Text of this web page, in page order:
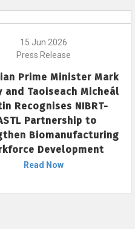
15 Jun 2026
Press Release
Prime Minister Mark
and Taoiseach Micheál
Recognises NIBRT-
Partnership to
Biomanufacturing
Development
Read Now